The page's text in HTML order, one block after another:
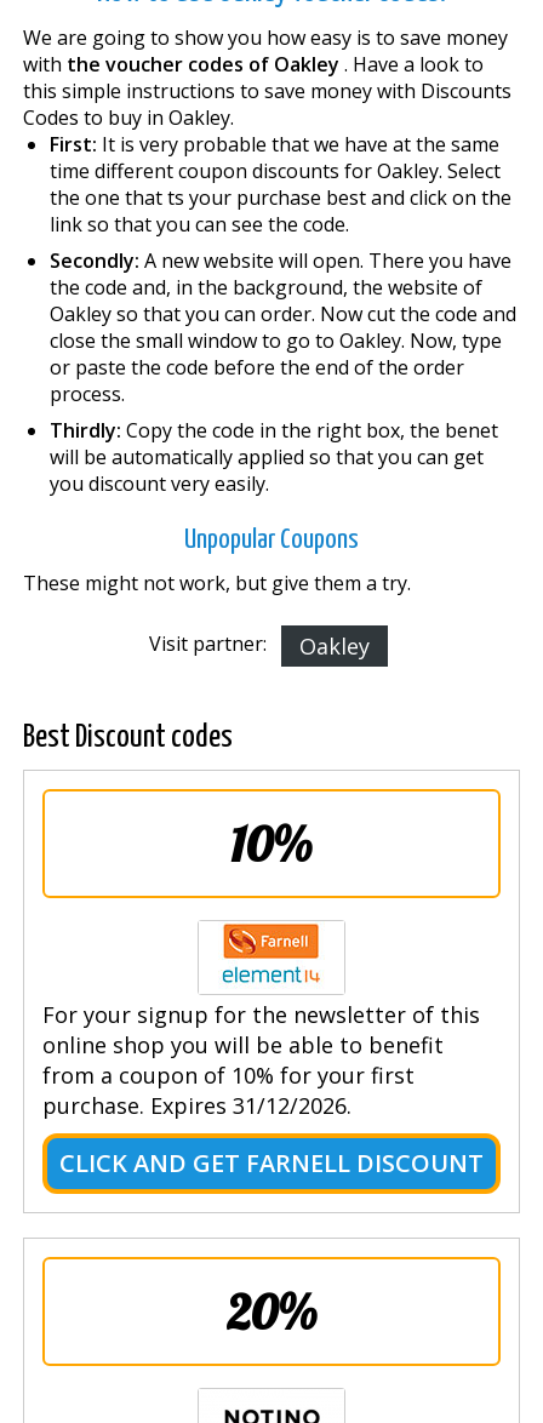
We are going to show you how easy is to save money
with the voucher codes of Oakley . Have a look to
this simple instructions to save money with Discounts
Codes to buy in Oakley.
First: It is very probable that we have at the same
time different coupon discounts for Oakley. Select
the one that fits your purchase best and click on the
link so that you can see the code.
Secondly: A new website will open. There you have
the code and, in the background, the website of
Oakley so that you can order. Now cut the code and
close the small window to go to Oakley. Now, type
or paste the code before the end of the order
process.
Thirdly: Copy the code in the right box, the benefit
will be automatically applied so that you can get
you discount very easily.
Unpopular Coupons
These might not work, but give them a try.
Visit partner: Oakley
Best Discount codes
10%
For your signup for the newsletter of this
online shop you will be able to benefit
from a coupon of 10% for your first
purchase. Expires 31/12/2026.
CLICK AND GET FARNELL DISCOUNT
20%